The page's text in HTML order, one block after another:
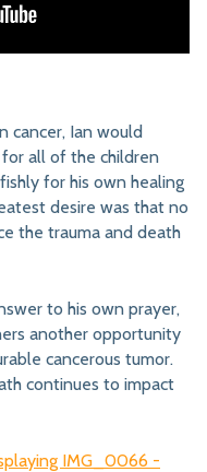
cancer, Ian would
all of the children
for his own healing
desire was that no
the trauma and death
to his own prayer,
another opportunity
cancerous tumor.
continues to impact